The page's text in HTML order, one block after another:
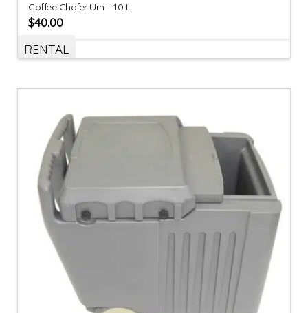
Coffee Chafer Urn – 10 L
$40.00
RENTAL